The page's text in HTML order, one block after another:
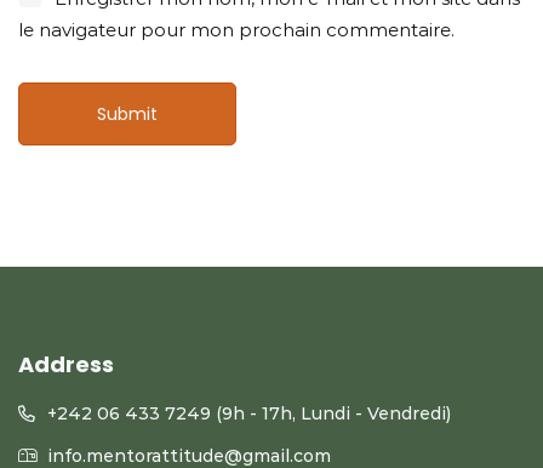
le navigateur pour mon prochain commentaire.
Address
+242 06 433 7249 (9h - 17h, Lundi - Vendredi)
info.mentorattitude@gmail.com